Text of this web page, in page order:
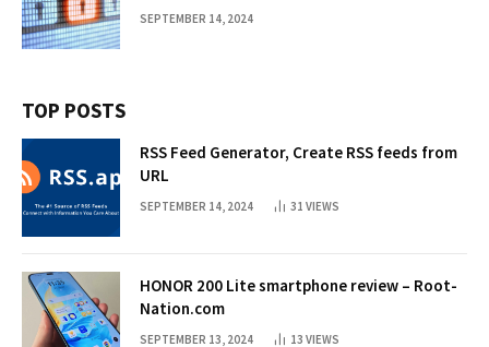
SEPTEMBER 14, 2024
TOP POSTS
RSS Feed Generator, Create RSS feeds from
URL
SEPTEMBER 14, 2024 31 VIEWS
HONOR 200 Lite smartphone review – Root-
Nation.com
SEPTEMBER 13, 2024 13 VIEWS